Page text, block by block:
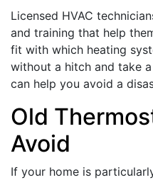
Licensed HVAC
and training that help
fit with which heating
without a hitch and take
can help you avoid a
Old
Avoid
If your home is